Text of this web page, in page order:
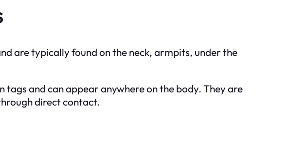
are typically found on the neck, armpits, under the
and can appear anywhere on the body. They are
direct contact.